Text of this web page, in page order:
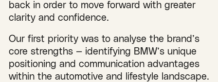
back in order to move forward with greater
clarity and confidence.
Our first priority was to analyse the brand’s
core strengths — identifying BMW’s unique
positioning and communication advantages
within the automotive and lifestyle landscape.